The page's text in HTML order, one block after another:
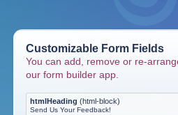
Customizable Form Fields
You can add, remove or re-
our form builder app.
htmlHeading (html-block)
Send Us Your Feedback!